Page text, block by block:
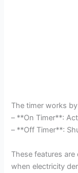
The timer works
– **On Timer**:
– **Off Timer**:
These features
when electricity